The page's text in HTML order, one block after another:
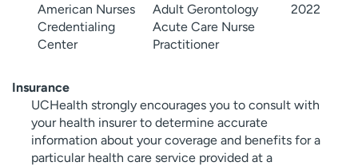
American Nurses
Credentialing
Center
Adult Gerontology
Acute Care Nurse
Practitioner
2022
Insurance
UCHealth strongly encourages you to consult with
your health insurer to determine accurate
information about your coverage and benefits for a
particular health care service provided at a